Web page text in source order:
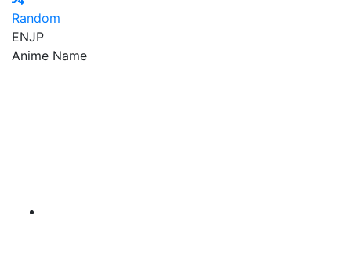
Random
ENJP
Anime Name